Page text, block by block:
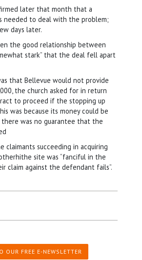
later that month that a
needed to deal with the problem;
days later.
the good relationship between
stark” that the deal fell apart
that Bellevue would not provide
the church asked for in return
to proceed if the stopping up
was because its money could be
was no guarantee that the
claimants succeeding in acquiring
site was “fanciful in the
claim against the defendant fails”.
OUR FREE E-NEWSLETTER